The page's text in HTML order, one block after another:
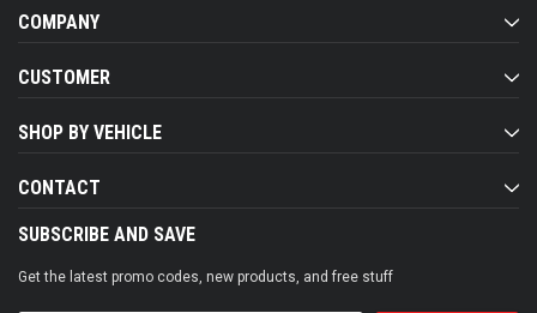
COMPANY
CUSTOMER
SHOP BY VEHICLE
CONTACT
SUBSCRIBE AND SAVE
Get the latest promo codes, new products, and free stuff